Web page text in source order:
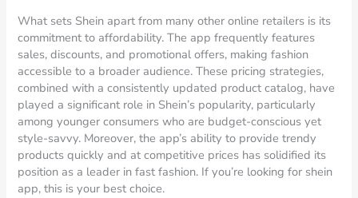
What sets Shein apart from many other online retailers is its
commitment to affordability. The app frequently features
sales, discounts, and promotional offers, making fashion
accessible to a broader audience. These pricing strategies,
combined with a consistently updated product catalog, have
played a significant role in Shein’s popularity, particularly
among younger consumers who are budget-conscious yet
style-savvy. Moreover, the app’s ability to provide trendy
products quickly and at competitive prices has solidified its
position as a leader in fast fashion. If you’re looking for shein
app, this is your best choice.